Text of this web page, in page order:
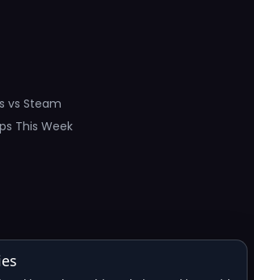
vs Steam
This Week